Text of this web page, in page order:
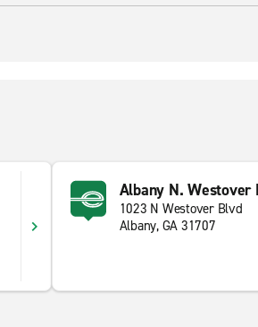
Albany N. Westover
1023 N Westover Blvd
Albany, GA 31707